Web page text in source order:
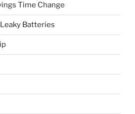
Time Change
Batteries